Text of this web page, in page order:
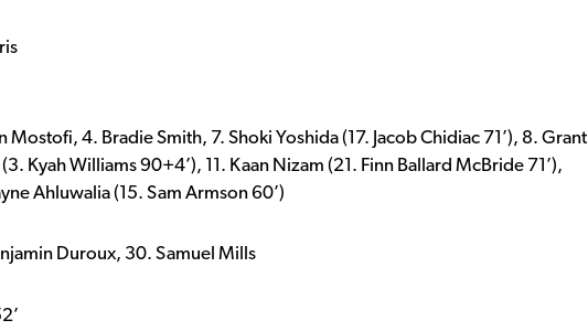
4. Bradie Smith, 7. Shoki Yoshida (17. Jacob Chidiac 71’), 8. Grant
Kyah Williams 90+4’), 11. Kaan Nizam (21. Finn Ballard McBride 71’),
Ahluwalia (15. Sam Armson 60’)
Duroux, 30. Samuel Mills